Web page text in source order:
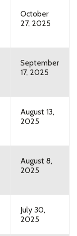
October
27, 2025
September
17, 2025
August 13,
2025
August 8,
2025
July 30,
2025